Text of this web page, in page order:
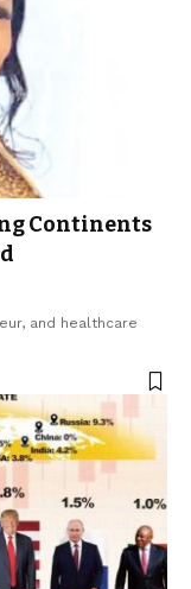
Continents
and healthcare